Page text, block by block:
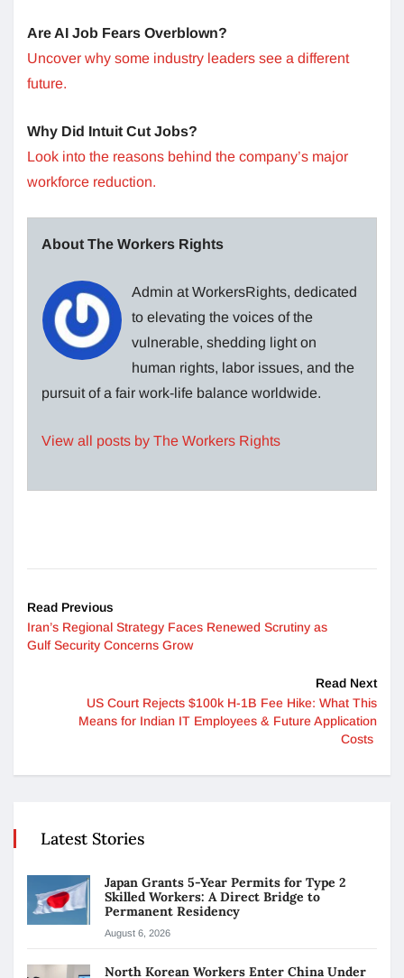
Are AI Job Fears Overblown?
Uncover why some industry leaders see a different
future.
Why Did Intuit Cut Jobs?
Look into the reasons behind the company’s major
workforce reduction.
About The Workers Rights
Admin at WorkersRights, dedicated
to elevating the voices of the
vulnerable, shedding light on
human rights, labor issues, and the
pursuit of a fair work-life balance worldwide.
View all posts by The Workers Rights
Read Previous
Iran’s Regional Strategy Faces Renewed Scrutiny as
Gulf Security Concerns Grow
Read Next
US Court Rejects $100k H-1B Fee Hike: What This
Means for Indian IT Employees & Future Application
Costs
Latest Stories
Japan Grants 5-Year Permits for Type 2
Skilled Workers: A Direct Bridge to
Permanent Residency
August 6, 2026
North Korean Workers Enter China Under